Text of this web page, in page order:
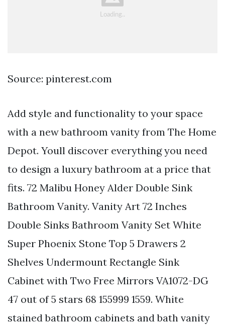
Source: pinterest.com
Add style and functionality to your space
with a new bathroom vanity from The Home
Depot. Youll discover everything you need
to design a luxury bathroom at a price that
fits. 72 Malibu Honey Alder Double Sink
Bathroom Vanity. Vanity Art 72 Inches
Double Sinks Bathroom Vanity Set White
Super Phoenix Stone Top 5 Drawers 2
Shelves Undermount Rectangle Sink
Cabinet with Two Free Mirrors VA1072-DG
47 out of 5 stars 68 155999 1559. White
stained bathroom cabinets and bath vanity